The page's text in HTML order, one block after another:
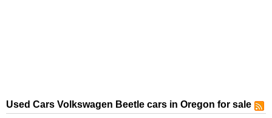
Used Cars Volkswagen Beetle cars in Oregon for sale